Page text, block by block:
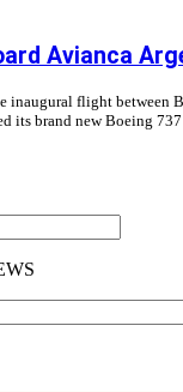
Avianca
inaugural flight
its brand new Boeing